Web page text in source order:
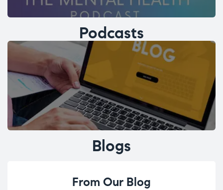
Podcasts
Blogs
From Our Blog